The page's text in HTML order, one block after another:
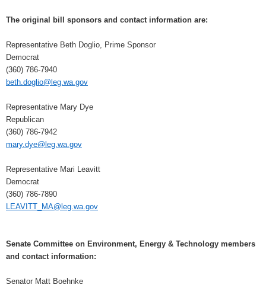
The original bill sponsors and contact information are:
Representative Beth Doglio, Prime Sponsor
Democrat
(360) 786-7940
beth.doglio@leg.wa.gov
Representative Mary Dye
Republican
(360) 786-7942
mary.dye@leg.wa.gov
Representative Mari Leavitt
Democrat
(360) 786-7890
LEAVITT_MA@leg.wa.gov
Senate Committee on Environment, Energy & Technology members
and contact information:
Senator Matt Boehnke